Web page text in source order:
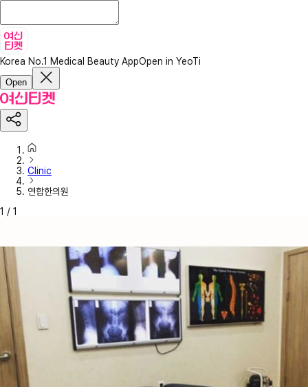
Korea No.1 Medical Beauty AppOpen in YeoTi
Open
Clinic
연합한의원
1 / 1